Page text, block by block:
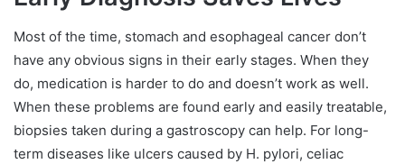
Most of the time, stomach and esophageal cancer don’t
have any obvious signs in their early stages. When they
do, medication is harder to do and doesn’t work as well.
When these problems are found early and easily treatable,
biopsies taken during a gastroscopy can help. For long-
term diseases like ulcers caused by H. pylori, celiac